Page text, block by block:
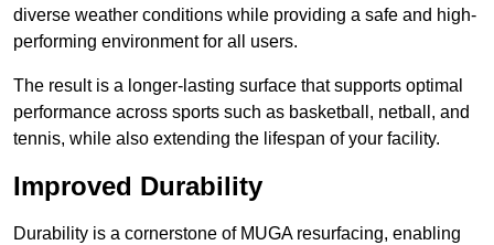
diverse weather conditions while providing a safe and high-
performing environment for all users.
The result is a longer-lasting surface that supports optimal
performance across sports such as basketball, netball, and
tennis, while also extending the lifespan of your facility.
Improved Durability
Durability is a cornerstone of MUGA resurfacing, enabling